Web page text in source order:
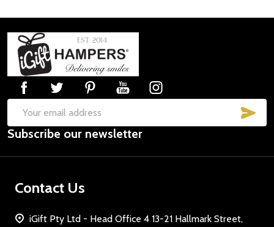
Footer
Start
Email
Address
Subscribe our newsletter
Contact Us
iGift Pty Ltd - Head Office 4 13-21 Hallmark Street,